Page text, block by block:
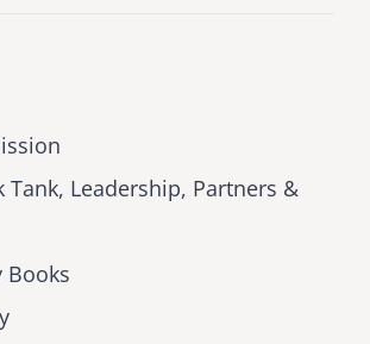
Tank, Leadership, Partners &
Books